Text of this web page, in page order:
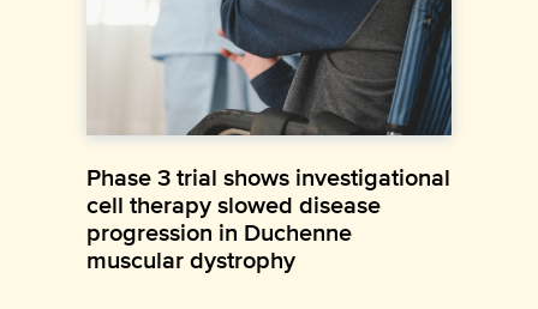
Phase 3 trial shows investigational
cell therapy slowed disease
progression in Duchenne
muscular dystrophy